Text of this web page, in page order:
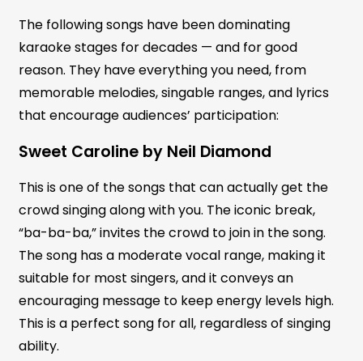
The following songs have been dominating
karaoke stages for decades — and for good
reason. They have everything you need, from
memorable melodies, singable ranges, and lyrics
that encourage audiences’ participation:
Sweet Caroline by Neil Diamond
This is one of the songs that can actually get the
crowd singing along with you. The iconic break,
“ba-ba-ba,” invites the crowd to join in the song.
The song has a moderate vocal range, making it
suitable for most singers, and it conveys an
encouraging message to keep energy levels high.
This is a perfect song for all, regardless of singing
ability.